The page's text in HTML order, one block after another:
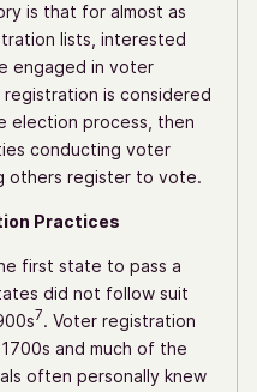
is that for almost as
lists, interested
engaged in voter
is considered
election process, then
conducting voter
others register to vote.
Practices
first state to pass a
did not follow suit
7. Voter registration
and much of the
often personally knew